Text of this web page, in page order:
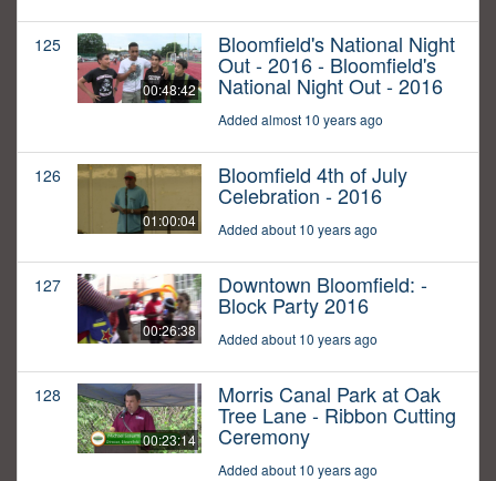
125
00:48:42
Bloomfield's National Night
Out - 2016 - Bloomfield's
National Night Out - 2016
Added almost 10 years ago
126
01:00:04
Bloomfield 4th of July
Celebration - 2016
Added about 10 years ago
127
00:26:38
Downtown Bloomfield: -
Block Party 2016
Added about 10 years ago
128
00:23:14
Morris Canal Park at Oak
Tree Lane - Ribbon Cutting
Ceremony
Added about 10 years ago